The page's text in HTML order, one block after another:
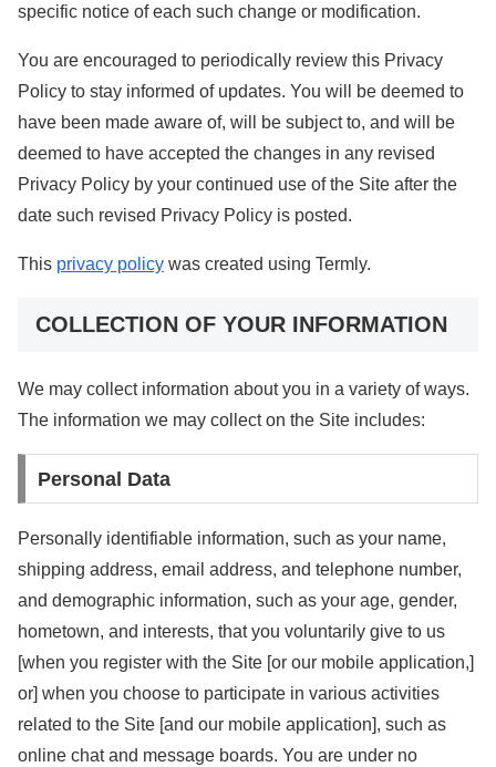
specific notice of each such change or modification.
You are encouraged to periodically review this Privacy
Policy to stay informed of updates. You will be deemed to
have been made aware of, will be subject to, and will be
deemed to have accepted the changes in any revised
Privacy Policy by your continued use of the Site after the
date such revised Privacy Policy is posted.
This privacy policy was created using Termly.
COLLECTION OF YOUR INFORMATION
We may collect information about you in a variety of ways.
The information we may collect on the Site includes:
Personal Data
Personally identifiable information, such as your name,
shipping address, email address, and telephone number,
and demographic information, such as your age, gender,
hometown, and interests, that you voluntarily give to us
[when you register with the Site [or our mobile application,]
or] when you choose to participate in various activities
related to the Site [and our mobile application], such as
online chat and message boards. You are under no